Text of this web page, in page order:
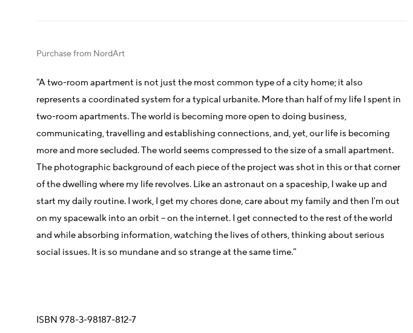
Purchase from NordArt
"A two-room apartment is not just the most common type of a city home; it also
represents a coordinated system for a typical urbanite. More than half of my life I spent in
two-room apartments. The world is becoming more open to doing business,
communicating, travelling and establishing connections, and, yet, our life is becoming
more and more secluded. The world seems compressed to the size of a small apartment.
The photographic background of each piece of the project was shot in this or that corner
of the dwelling where my life revolves. Like an astronaut on a spaceship, I wake up and
start my daily routine. I work, I get my chores done, care about my family and then I'm out
on my spacewalk into an orbit – on the internet. I get connected to the rest of the world
and while absorbing information, watching the lives of others, thinking about serious
social issues. It is so mundane and so strange at the same time."
ISBN 978-3-98187-812-7